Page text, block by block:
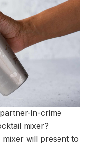
in-crime
mixer?
mixer will present to